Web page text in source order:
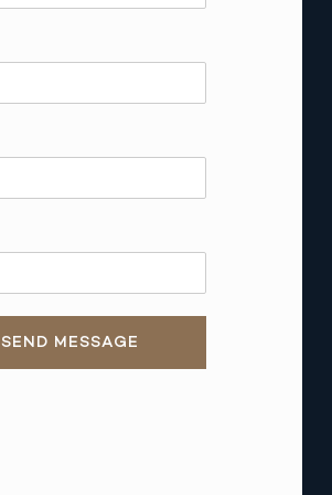
SEND MESSAGE